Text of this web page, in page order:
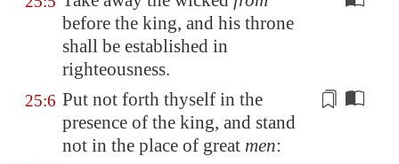
before the king, and his throne
shall be established in
righteousness.
25:6 Put not forth thyself in the
presence of the king, and stand
not in the place of great men: